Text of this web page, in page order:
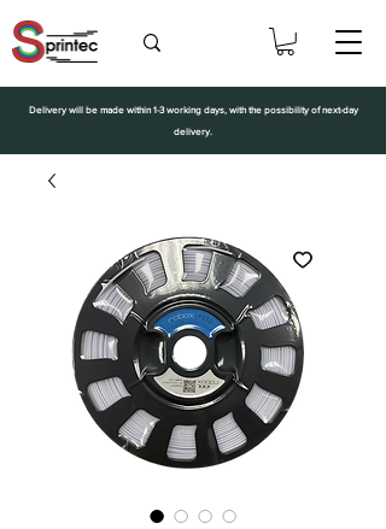
Delivery will be made within 1-3 working days, with the possibility of next-day
delivery.